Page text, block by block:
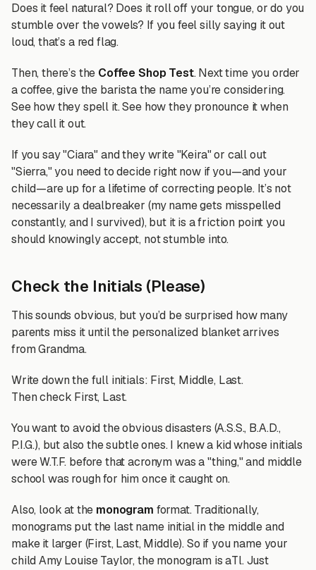
Does it feel natural? Does it roll off your tongue, or do you
stumble over the vowels? If you feel silly saying it out
loud, that’s a red flag.
Then, there’s the Coffee Shop Test. Next time you order
a coffee, give the barista the name you’re considering.
See how they spell it. See how they pronounce it when
they call it out.
If you say "Ciara" and they write "Keira" or call out
"Sierra," you need to decide right now if you—and your
child—are up for a lifetime of correcting people. It’s not
necessarily a dealbreaker (my name gets misspelled
constantly, and I survived), but it is a friction point you
should knowingly accept, not stumble into.
Check the Initials (Please)
This sounds obvious, but you’d be surprised how many
parents miss it until the personalized blanket arrives
from Grandma.
Write down the full initials: First, Middle, Last.
Then check First, Last.
You want to avoid the obvious disasters (A.S.S., B.A.D.,
P.I.G.), but also the subtle ones. I knew a kid whose initials
were W.T.F. before that acronym was a "thing," and middle
school was rough for him once it caught on.
Also, look at the monogram format. Traditionally,
monograms put the last name initial in the middle and
make it larger (First, Last, Middle). So if you name your
child Amy Louise Taylor, the monogram is aTl. Just